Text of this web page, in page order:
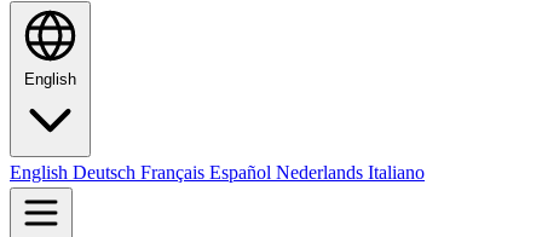
English
English Deutsch Français Español Nederlands Italiano